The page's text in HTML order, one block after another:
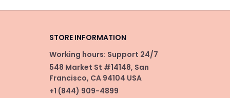
STORE INFORMATION
Working hours: Support 24/7
548 Market St #14148, San
Francisco, CA 94104 USA
+1 (844) 909-4899